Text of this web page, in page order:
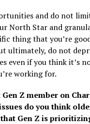
and do not
North Star and
thing that you’re
ultimately, do not
even if you think it’s
working for.
Gen Z member on
do you think
Gen Z is